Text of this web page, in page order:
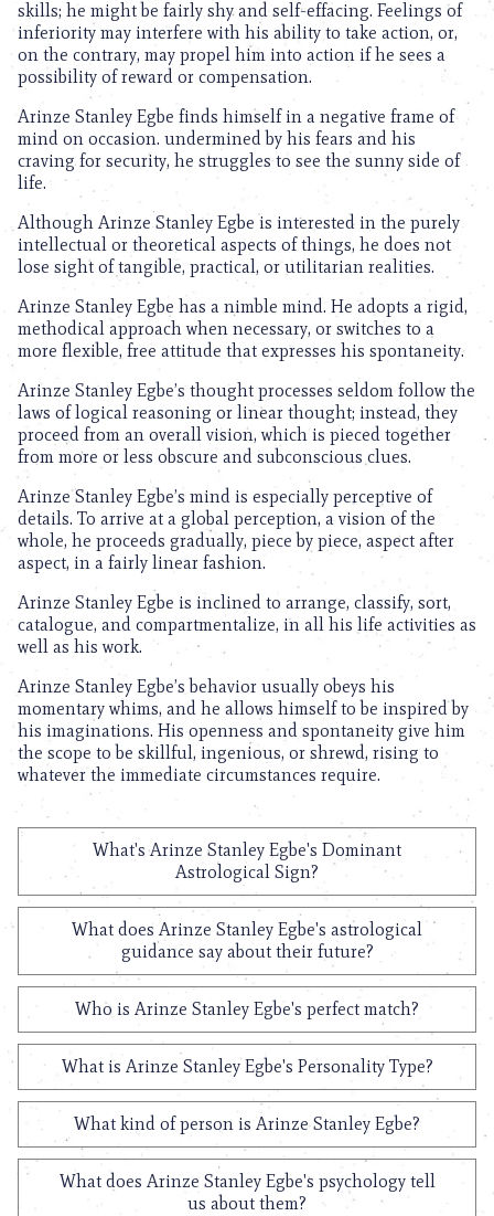
skills; he might be fairly shy and self-effacing. Feelings of
inferiority may interfere with his ability to take action, or,
on the contrary, may propel him into action if he sees a
possibility of reward or compensation.
Arinze Stanley Egbe finds himself in a negative frame of
mind on occasion. undermined by his fears and his
craving for security, he struggles to see the sunny side of
life.
Although Arinze Stanley Egbe is interested in the purely
intellectual or theoretical aspects of things, he does not
lose sight of tangible, practical, or utilitarian realities.
Arinze Stanley Egbe has a nimble mind. He adopts a rigid,
methodical approach when necessary, or switches to a
more flexible, free attitude that expresses his spontaneity.
Arinze Stanley Egbe’s thought processes seldom follow the
laws of logical reasoning or linear thought; instead, they
proceed from an overall vision, which is pieced together
from more or less obscure and subconscious clues.
Arinze Stanley Egbe’s mind is especially perceptive of
details. To arrive at a global perception, a vision of the
whole, he proceeds gradually, piece by piece, aspect after
aspect, in a fairly linear fashion.
Arinze Stanley Egbe is inclined to arrange, classify, sort,
catalogue, and compartmentalize, in all his life activities as
well as his work.
Arinze Stanley Egbe’s behavior usually obeys his
momentary whims, and he allows himself to be inspired by
his imaginations. His openness and spontaneity give him
the scope to be skillful, ingenious, or shrewd, rising to
whatever the immediate circumstances require.
What's Arinze Stanley Egbe's Dominant
Astrological Sign?
What does Arinze Stanley Egbe's astrological
guidance say about their future?
Who is Arinze Stanley Egbe's perfect match?
What is Arinze Stanley Egbe's Personality Type?
What kind of person is Arinze Stanley Egbe?
What does Arinze Stanley Egbe's psychology tell
us about them?